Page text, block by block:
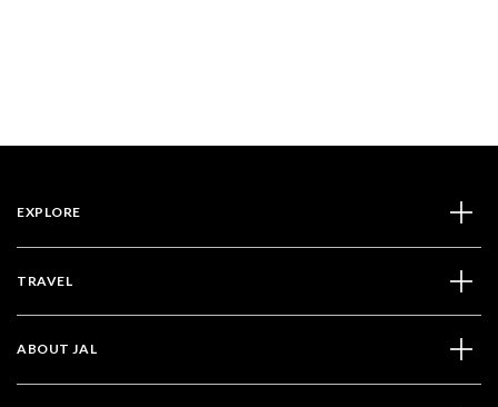
EXPLORE
TRAVEL
ABOUT JAL